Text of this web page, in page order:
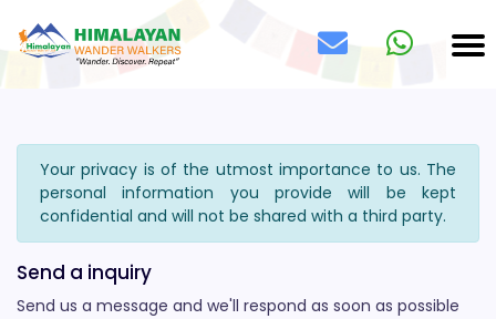
Your privacy is of the utmost importance to us. The
personal information you provide will be kept
confidential and will not be shared with a third party.
Send a inquiry
Send us a message and we'll respond as soon as possible